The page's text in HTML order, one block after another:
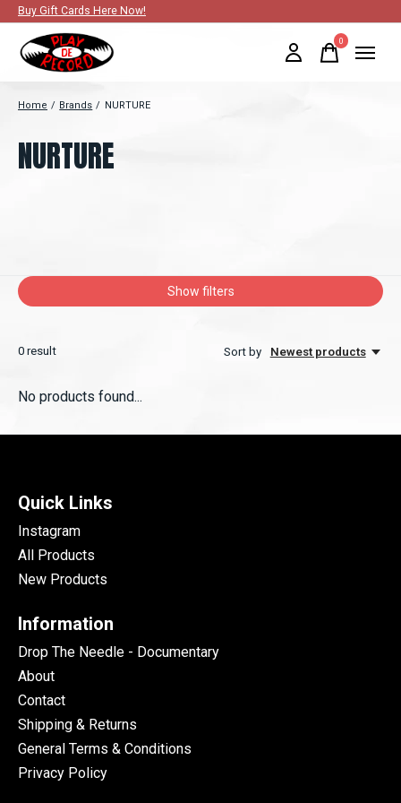
Buy Gift Cards Here Now!
0items
Home / Brands / NURTURE
NURTURE
Show filters
0 result Sort by Newest products
No products found...
Quick Links
Instagram
All Products
New Products
Information
Drop The Needle - Documentary
About
Contact
Shipping & Returns
General Terms & Conditions
Privacy Policy